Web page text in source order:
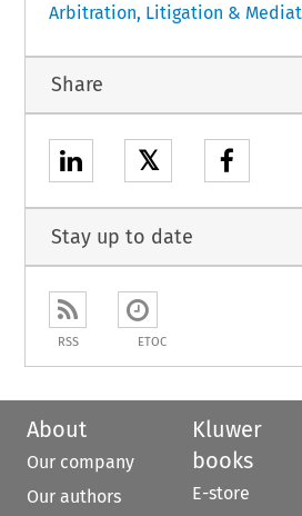
Arbitration, Litigation &
Share
𝕏
Stay up to date
RSS ETOC
About
Our company
Our authors
Kluwer
books
E-store